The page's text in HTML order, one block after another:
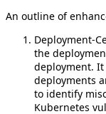
An outline of
Deployment-
the
deployment. It
deployments
to identify
Kubernetes